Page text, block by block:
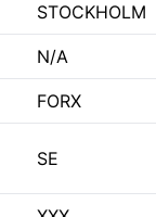
STOCKHOLM
N/A
FORX
SE